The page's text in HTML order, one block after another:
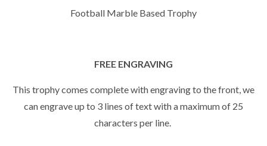
Football Marble Based Trophy
FREE ENGRAVING
This trophy comes complete with engraving to the front, we
can engrave up to 3 lines of text with a maximum of 25
characters per line.